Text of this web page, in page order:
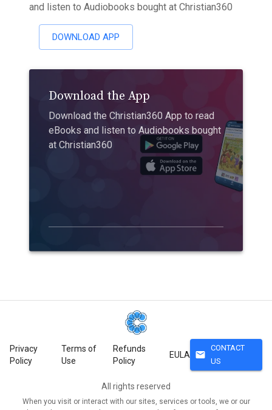
and listen to Audiobooks bought at Christian360
DOWNLOAD APP
Download the App
Download the Christian360 App to read
eBooks and listen to Audiobooks bought
at Christian360
Privacy
Policy
Terms of
Use
Refunds
Policy
EULA mail
CONTACT
US
All rights reserved
When you visit or interact with our sites, services or tools, we or our